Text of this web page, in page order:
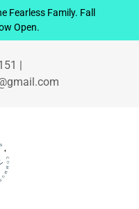
Fearless Family. Fall
Open.
|